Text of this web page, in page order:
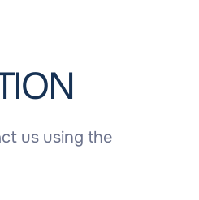
us using the